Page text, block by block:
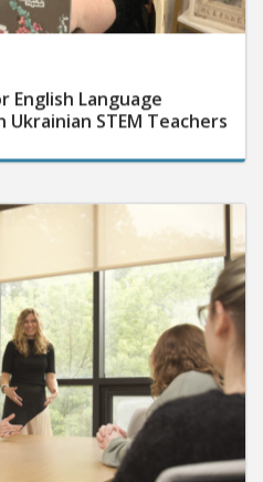
Language
STEM Teachers